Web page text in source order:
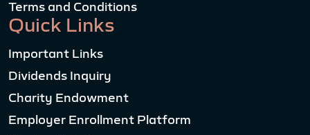
Terms and Conditions
Quick Links
Important Links
Dividends Inquiry
Charity Endowment
Employer Enrollment Platform